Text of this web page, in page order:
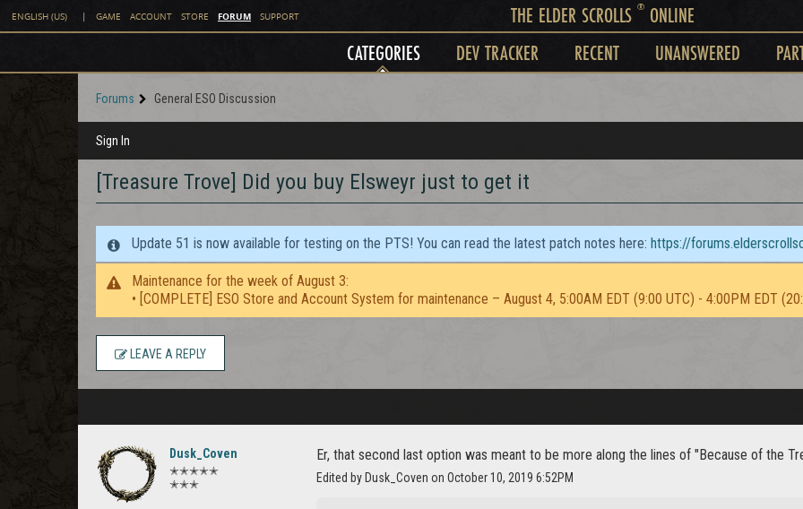
ENGLISH (US) | GAME ACCOUNT STORE FORUM SUPPORT THE ELDER SCROLLS ®ONLINE
CATEGORIES
DEV TRACKER RECENT UNANSWERED
Forums General ESO Discussion
Sign In
[Treasure Trove] Did you buy Elsweyr just to get it
Update 51 is now available for testing on the PTS! You can read the latest patch notes here: https://
Maintenance for the week of August 3:
• [COMPLETE] ESO Store and Account System for maintenance – August 4, 5:00AM EDT (9:00 UTC) - 4:00PM EDT
LEAVE A REPLY
Dusk_Coven
✭✭✭✭✭
✭✭✭
Er, that second last option was meant to be more along the lines of "Because of the
Edited by Dusk_Coven on October 10, 2019 6:52PM